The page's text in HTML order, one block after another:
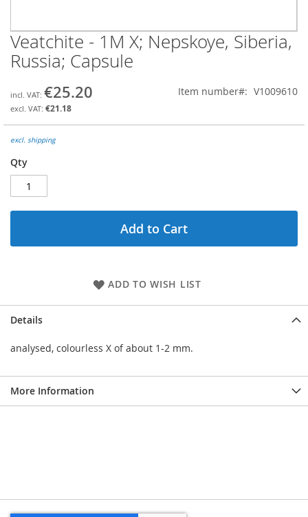
Skip
to
the
of
the
gallery
Veatchite - 1M X; Nepskoye, Siberia,
Russia; Capsule
€25.20
€21.18
Item number V1009610
excl. shipping
Qty
Add to Cart
ADD TO WISH LIST
Details
analysed, colourless X of about 1-2 mm.
More Information